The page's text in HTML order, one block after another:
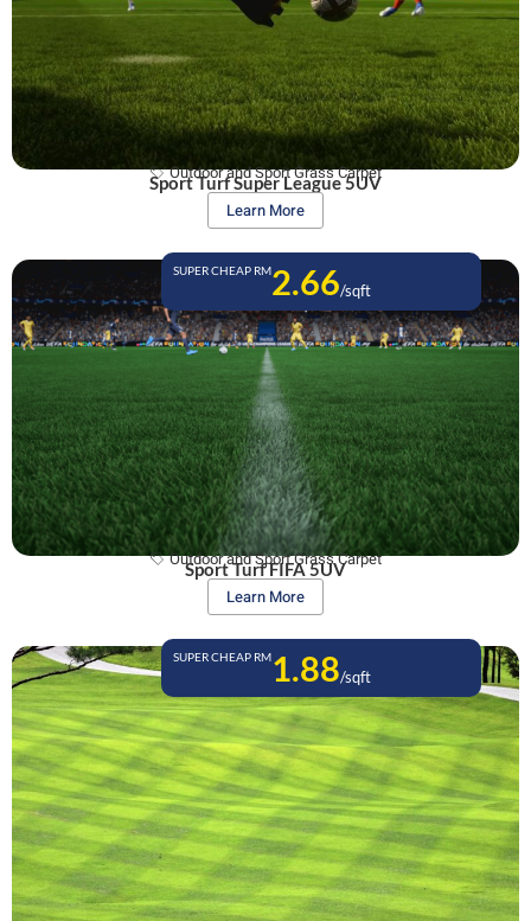
Outdoor and Sport Grass Carpet
Sport Turf Super League 5UV
Learn More
SUPER CHEAP RM2.66/sqft
Outdoor and Sport Grass Carpet
Sport Turf FIFA 5UV
Learn More
SUPER CHEAP RM1.88/sqft